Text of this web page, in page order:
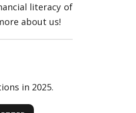
literacy of
about us!
in 2025.